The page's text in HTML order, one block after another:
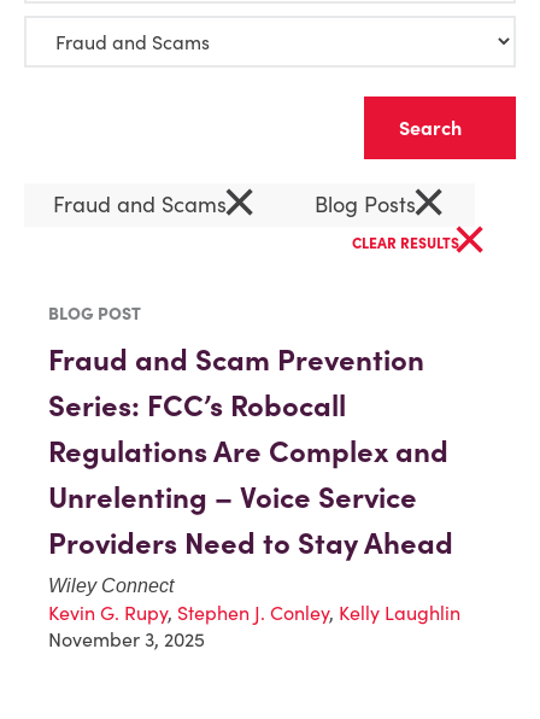
Fraud and Scams× Blog Posts×
CLEAR RESULTS×
BLOG POST
Fraud and Scam Prevention
Series: FCC’s Robocall
Regulations Are Complex and
Unrelenting – Voice Service
Providers Need to Stay Ahead
Wiley Connect
Kevin G. Rupy, Stephen J. Conley, Kelly Laughlin
November 3, 2025